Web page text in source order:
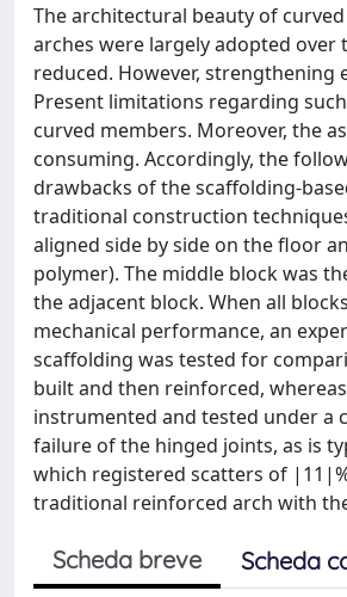
The architectural beauty of
arches were largely adopted
reduced. However,
Present limitations regarding
curved members. Moreover, the
consuming. Accordingly, the
drawbacks of the scaffolding-
traditional construction
aligned side by side on the floor
polymer). The middle block was
the adjacent block. When all
mechanical performance, an
scaffolding was tested for
built and then reinforced,
instrumented and tested under a
failure of the hinged joints, as is
which registered scatters of
traditional reinforced arch with
Scheda breve Scheda